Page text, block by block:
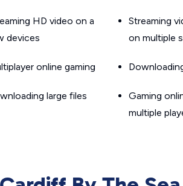
HD video on a
devices
online gaming
large files
Streaming
on multiple
Gaming
multiple